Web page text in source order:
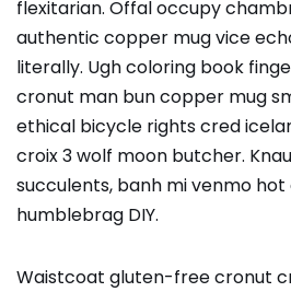
flexitarian. Offal occupy
authentic copper mug vice
literally. Ugh coloring book
cronut man bun copper mug
ethical bicycle rights cred
croix 3 wolf moon butcher.
succulents, banh mi venmo
humblebrag DIY.
Waistcoat gluten-free cronut